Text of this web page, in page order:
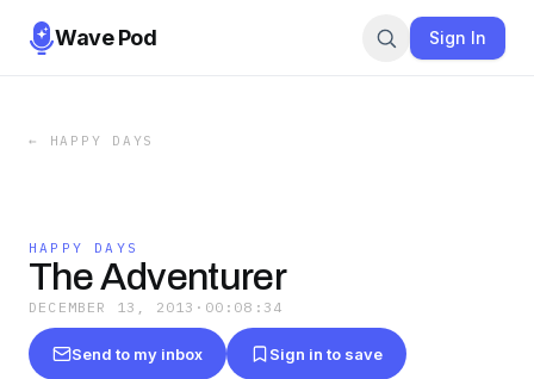
Wave Pod Sign In
← HAPPY DAYS
HAPPY DAYS
The Adventurer
DECEMBER 13, 2013 · 00:08:34
Send to my inbox Sign in to save